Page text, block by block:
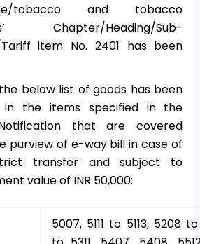
tobacco and tobacco
Chapter/Heading/Sub-
Tariff item No. 2401 has been
below list of goods has been
in the items specified in the
that are covered
purview of e-way bill in case of
transfer and subject to
value of INR 50,000:
5007, 5111 to 5113, 5208